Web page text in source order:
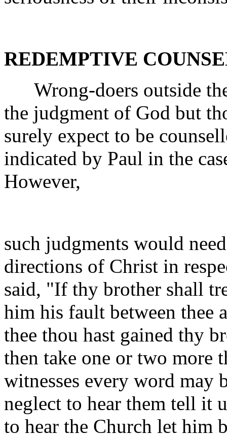
REDEMPTIVE
Wrong-doers outside
the judgment of God but
surely expect to be
indicated by Paul in the
However,
such judgments would
directions of Christ in
said, "If thy brother shall
him his fault between thee
thee thou hast gained thy
then take one or two more
witnesses every word may
neglect to hear them tell it
to hear the Church let him